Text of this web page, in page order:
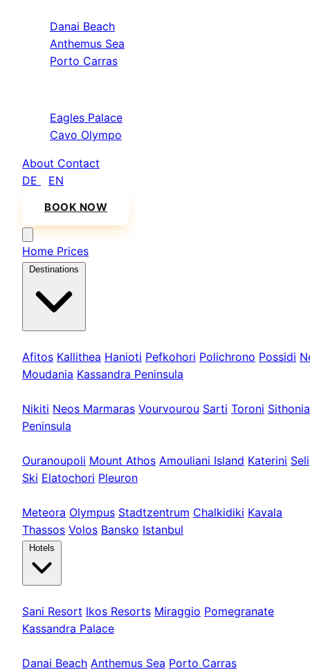
Danai Beach
Anthemus Sea
Porto Carras
Eagles Palace
Cavo Olympo
About Contact
DE
EN
BOOK NOW
Home Prices
Destinations
Afitos Kallithea Hanioti Pefkohori Polichrono Possidi
Moudania Kassandra Peninsula
Nikiti Neos Marmaras Vourvourou Sarti Toroni Sithonia
Peninsula
Ouranoupoli Mount Athos Amouliani Island Katerini Seli
Ski Elatochori Pleuron
Meteora Olympus Stadtzentrum Chalkidiki Kavala
Thassos Volos Bansko Istanbul
Hotels
Sani Resort Ikos Resorts Miraggio Pomegranate
Kassandra Palace
Danai Beach Anthemus Sea Porto Carras